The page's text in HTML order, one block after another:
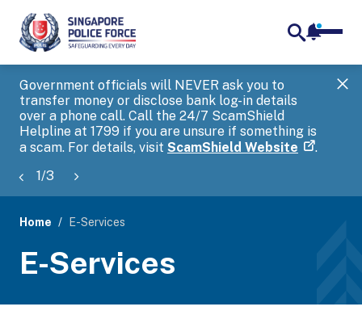
Government officials will NEVER ask you to
transfer money or disclose bank log-in details
over a phone call. Call the 24/7 ScamShield
Helpline at 1799 if you are unsure if something is
a scam. For details, visit ScamShield Website .
1/3
banner
Home E-Services
E-Services